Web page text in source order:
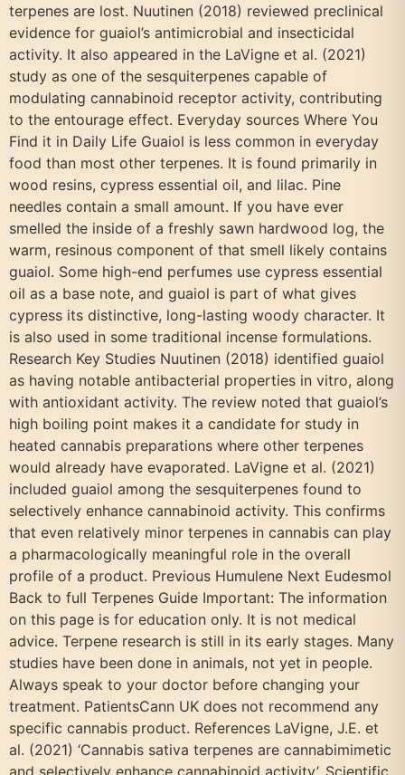
terpenes are lost. Nuutinen (2018) reviewed preclinical
evidence for guaiol’s antimicrobial and insecticidal
activity. It also appeared in the LaVigne et al. (2021)
study as one of the sesquiterpenes capable of
modulating cannabinoid receptor activity, contributing
to the entourage effect. Everyday sources Where You
Find it in Daily Life Guaiol is less common in everyday
food than most other terpenes. It is found primarily in
wood resins, cypress essential oil, and lilac. Pine
needles contain a small amount. If you have ever
smelled the inside of a freshly sawn hardwood log, the
warm, resinous component of that smell likely contains
guaiol. Some high-end perfumes use cypress essential
oil as a base note, and guaiol is part of what gives
cypress its distinctive, long-lasting woody character. It
is also used in some traditional incense formulations.
Research Key Studies Nuutinen (2018) identified guaiol
as having notable antibacterial properties in vitro, along
with antioxidant activity. The review noted that guaiol’s
high boiling point makes it a candidate for study in
heated cannabis preparations where other terpenes
would already have evaporated. LaVigne et al. (2021)
included guaiol among the sesquiterpenes found to
selectively enhance cannabinoid activity. This confirms
that even relatively minor terpenes in cannabis can play
a pharmacologically meaningful role in the overall
profile of a product. Previous Humulene Next Eudesmol
Back to full Terpenes Guide Important: The information
on this page is for education only. It is not medical
advice. Terpene research is still in its early stages. Many
studies have been done in animals, not yet in people.
Always speak to your doctor before changing your
treatment. PatientsCann UK does not recommend any
specific cannabis product. References LaVigne, J.E. et
al. (2021) ‘Cannabis sativa terpenes are cannabimimetic
and selectively enhance cannabinoid activity’, Scientific